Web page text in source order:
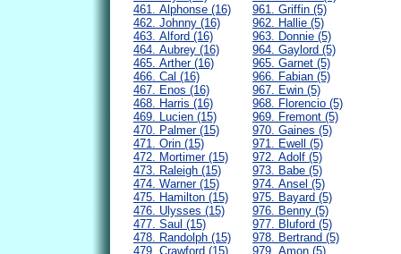
461. Alphonse (16)
462. Johnny (16)
463. Alford (16)
464. Aubrey (16)
465. Arther (16)
466. Cal (16)
467. Enos (16)
468. Harris (16)
469. Lucien (15)
470. Palmer (15)
471. Orin (15)
472. Mortimer (15)
473. Raleigh (15)
474. Warner (15)
475. Hamilton (15)
476. Ulysses (15)
477. Saul (15)
478. Randolph (15)
479. Crawford (15)
961. Griffin (5)
962. Hallie (5)
963. Donnie (5)
964. Gaylord (5)
965. Garnet (5)
966. Fabian (5)
967. Ewin (5)
968. Florencio (5)
969. Fremont (5)
970. Gaines (5)
971. Ewell (5)
972. Adolf (5)
973. Babe (5)
974. Ansel (5)
975. Bayard (5)
976. Benny (5)
977. Bluford (5)
978. Bertrand (5)
979. Amon (5)